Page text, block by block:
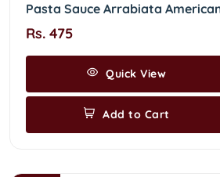
Pasta Sauce Arrabiata
Rs. 475
Quick View
Add to Cart